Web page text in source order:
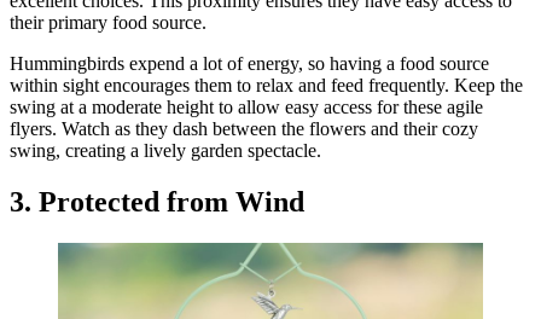
their primary food source.
Hummingbirds expend a lot of energy, so having a food source
within sight encourages them to relax and feed frequently. Keep the
swing at a moderate height to allow easy access for these agile
flyers. Watch as they dash between the flowers and their cozy
swing, creating a lively garden spectacle.
3. Protected from Wind